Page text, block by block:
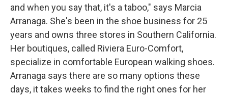
and when you say that, it's a taboo," says Marcia
Arranaga. She's been in the shoe business for 25
years and owns three stores in Southern California.
Her boutiques, called Riviera Euro-Comfort,
specialize in comfortable European walking shoes.
Arranaga says there are so many options these
days, it takes weeks to find the right ones for her